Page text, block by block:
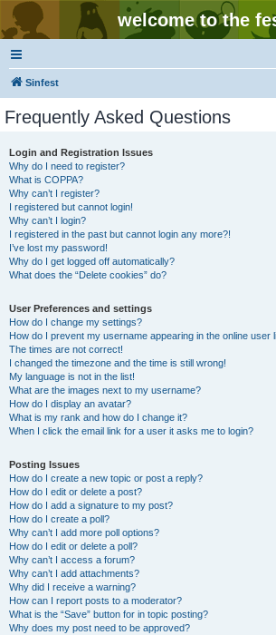
welcome to the
Sinfest
Frequently Asked Questions
Login and Registration Issues
Why do I need to register?
What is COPPA?
Why can’t I register?
I registered but cannot login!
Why can’t I login?
I registered in the past but cannot login any more?!
I’ve lost my password!
Why do I get logged off automatically?
What does the “Delete cookies” do?
User Preferences and settings
How do I change my settings?
How do I prevent my username appearing in the online user
The times are not correct!
I changed the timezone and the time is still wrong!
My language is not in the list!
What are the images next to my username?
How do I display an avatar?
What is my rank and how do I change it?
When I click the email link for a user it asks me to login?
Posting Issues
How do I create a new topic or post a reply?
How do I edit or delete a post?
How do I add a signature to my post?
How do I create a poll?
Why can’t I add more poll options?
How do I edit or delete a poll?
Why can’t I access a forum?
Why can’t I add attachments?
Why did I receive a warning?
How can I report posts to a moderator?
What is the “Save” button for in topic posting?
Why does my post need to be approved?